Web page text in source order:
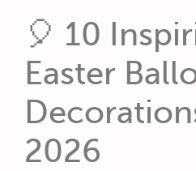
🎈 10
Easter
2026